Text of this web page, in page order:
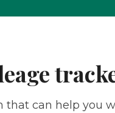
that can help you